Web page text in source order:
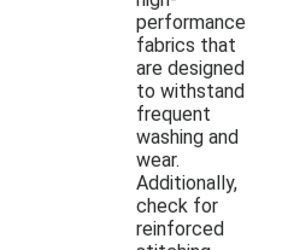
performance
fabrics that
are designed
to withstand
frequent
washing and
wear.
Additionally,
check for
reinforced